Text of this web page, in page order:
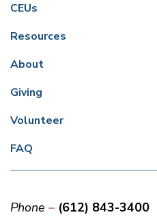
CEUs
Resources
About
Giving
Volunteer
FAQ
Phone (612) 843-3400